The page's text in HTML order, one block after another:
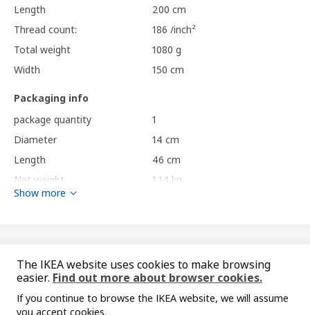
Length
200 cm
Thread count:
186 /inch²
Total weight
1080 g
Width
150 cm
Packaging info
package quantity
1
Diameter
14 cm
Length
46 cm
Net weight
1.14 kg
Volume
Care instructions
Machine wash, max 60°C, normal process.
Show more
The IKEA website uses cookies to make browsing
easier. Find out more about browser cookies.
If you continue to browse the IKEA website, we will assume
you accept cookies.